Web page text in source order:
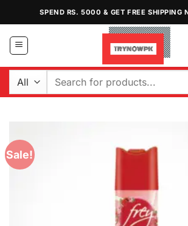
content
SPEND RS. 5000 & GET FREE SHIPPING
Search
Sale!